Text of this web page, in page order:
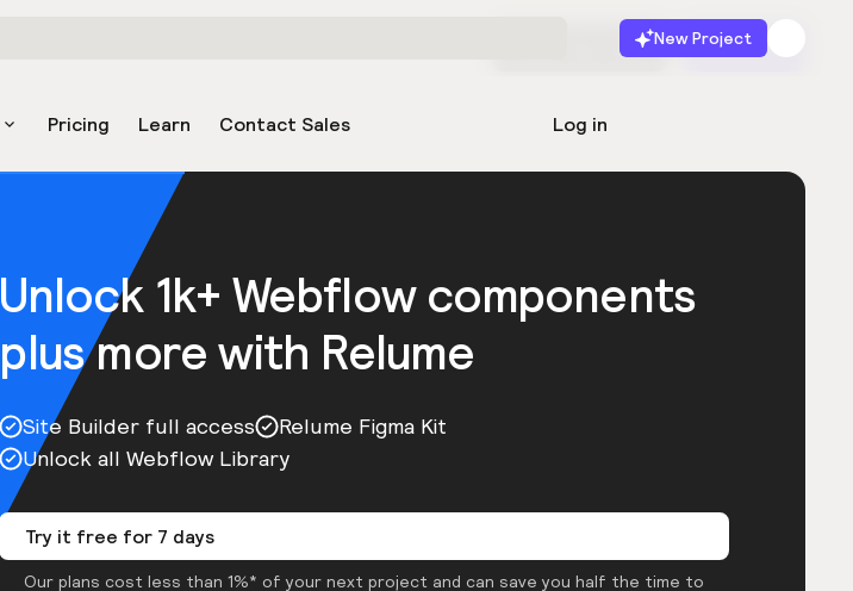
New Project
Pricing Learn Contact Sales Log in
Start for free Launch
Unlock 1k+ Webflow components
plus more with Relume
Site Builder full access
Relume Figma Kit
Unlock all Webflow Library
Try it free for 7 days
Our plans cost less than 1%* of your next project and can save you half the time to